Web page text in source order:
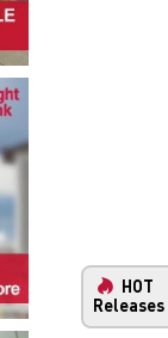
HOT
Releases